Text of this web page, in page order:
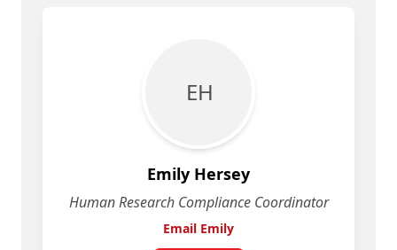
E H
Emily Hersey
Human Research Compliance Coordinator
Email Emily